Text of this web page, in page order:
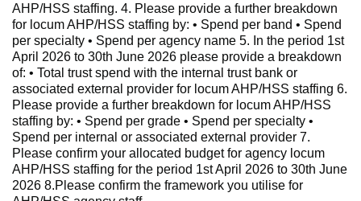
AHP/HSS staffing. 4. Please provide a further breakdown
for locum AHP/HSS staffing by: • Spend per band • Spend
per specialty • Spend per agency name 5. In the period 1st
April 2026 to 30th June 2026 please provide a breakdown
of: • Total trust spend with the internal trust bank or
associated external provider for locum AHP/HSS staffing 6.
Please provide a further breakdown for locum AHP/HSS
staffing by: • Spend per grade • Spend per specialty •
Spend per internal or associated external provider 7.
Please confirm your allocated budget for agency locum
AHP/HSS staffing for the period 1st April 2026 to 30th June
2026 8.Please confirm the framework you utilise for